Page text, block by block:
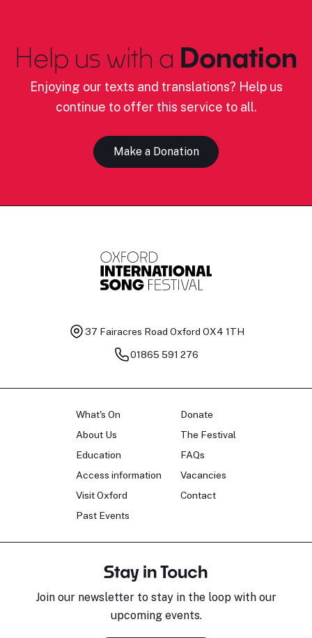
Help us with a Donation
Enjoying our texts and translations? Help us
continue to offer this service to all.
Make a Donation
37 Fairacres Road Oxford OX4 1TH
01865 591 276
What's On
About Us
Education
Access information
Visit Oxford
Past Events
Donate
The Festival
FAQs
Vacancies
Contact
Stay in Touch
Join our newsletter to stay in the loop with our
upcoming events.